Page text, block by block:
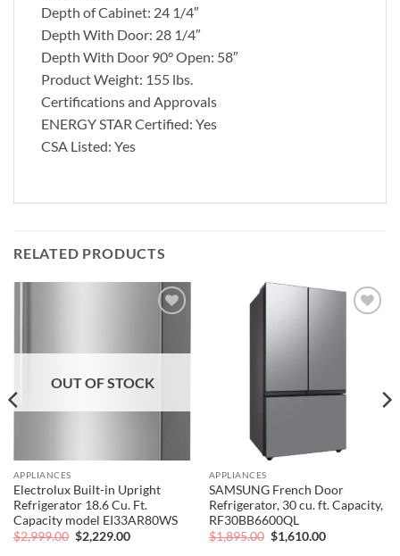
Depth of Cabinet: 24 1/4″
Depth With Door: 28 1/4″
Depth With Door 90° Open: 58″
Product Weight: 155 lbs.
Certifications and Approvals
ENERGY STAR Certified: Yes
CSA Listed: Yes
RELATED PRODUCTS
OUT OF STOCK
APPLIANCES
Electrolux Built-in Upright
Refrigerator 18.6 Cu. Ft.
Capacity model EI33AR80WS
$2,999.00 Original
price
$2,229.00Current
APPLIANCES
SAMSUNG French Door
Refrigerator, 30 cu. ft. Capacity,
RF30BB6600QL
$1,895.00 Original
price
$1,610.00Current